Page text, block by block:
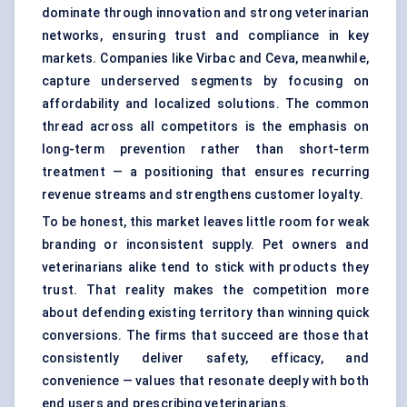
dominate through innovation and strong veterinarian
networks, ensuring trust and compliance in key
markets. Companies like Virbac and Ceva, meanwhile,
capture underserved segments by focusing on
affordability and localized solutions. The common
thread across all competitors is the emphasis on
long-term prevention rather than short-term
treatment — a positioning that ensures recurring
revenue streams and strengthens customer loyalty.
To be honest, this market leaves little room for weak
branding or inconsistent supply. Pet owners and
veterinarians alike tend to stick with products they
trust. That reality makes the competition more
about defending existing territory than winning quick
conversions. The firms that succeed are those that
consistently deliver safety, efficacy, and
convenience — values that resonate deeply with both
end users and prescribing veterinarians.